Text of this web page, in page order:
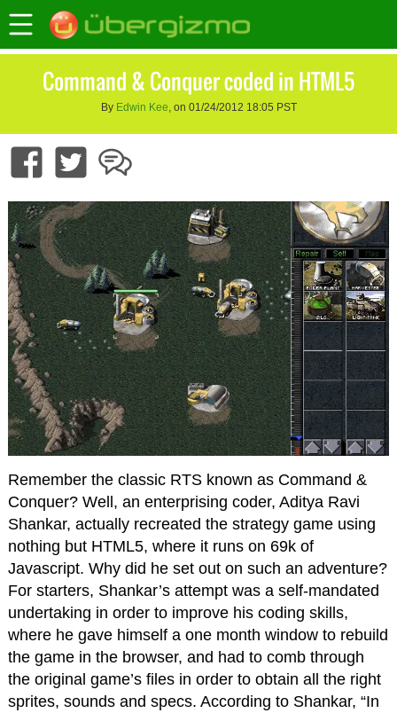
Command & Conquer coded in HTML5
By Edwin Kee, on 01/24/2012 18:05 PST
Remember the classic RTS known as Command &
Conquer? Well, an enterprising coder, Aditya Ravi
Shankar, actually recreated the strategy game using
nothing but HTML5, where it runs on 69k of
Javascript. Why did he set out on such an adventure?
For starters, Shankar’s attempt was a self-mandated
undertaking in order to improve his coding skills,
where he gave himself a one month window to rebuild
the game in the browser, and had to comb through
the original game’s files in order to obtain all the right
sprites, sounds and specs. According to Shankar, “In